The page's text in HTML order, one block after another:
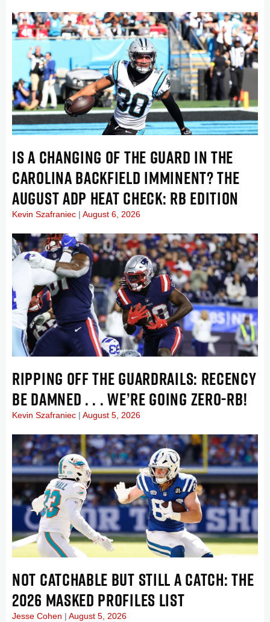
IS A CHANGING OF THE GUARD IN THE
CAROLINA BACKFIELD IMMINENT? THE
AUGUST ADP HEAT CHECK: RB EDITION
Kevin Szafraniec August 6, 2026
RIPPING OFF THE GUARDRAILS: RECENCY
BE DAMNED . . . WE’RE GOING ZERO-RB!
Kevin Szafraniec August 5, 2026
NOT CATCHABLE BUT STILL A CATCH: THE
2026 MASKED PROFILES LIST
Jesse Cohen August 5, 2026